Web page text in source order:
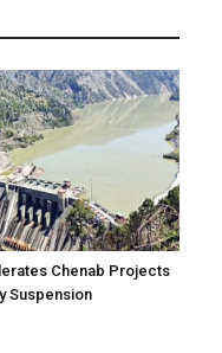
Chenab Projects
Suspension